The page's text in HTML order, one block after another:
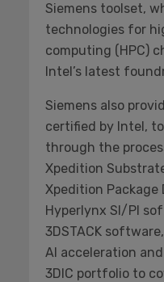
Siemens toolset,
technologies for
computing (HPC)
Intel’s latest
Siemens also
certified by Intel,
through the
Xpedition
Xpedition
Hyperlynx SI/PI
3DSTACK
AI acceleration
3DIC portfolio to